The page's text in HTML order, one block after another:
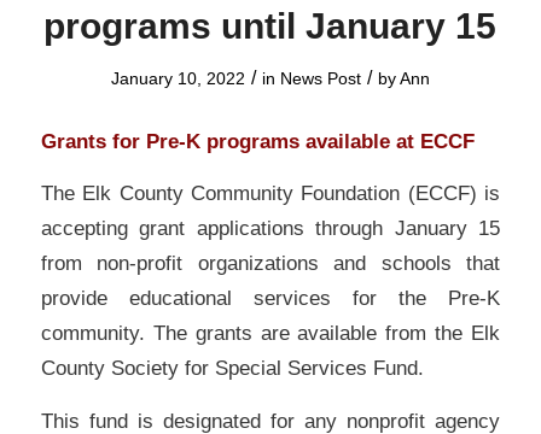
programs until January 15
January 10, 2022 / in News Post / byAnn
Grants for Pre-K programs available at ECCF
The Elk County Community Foundation (ECCF) is
accepting grant applications through January 15
from non-profit organizations and schools that
provide educational services for the Pre-K
community. The grants are available from the Elk
County Society for Special Services Fund.
This fund is designated for any nonprofit agency